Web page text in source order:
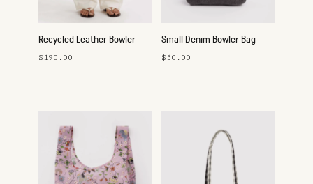
Recycled Leather Bowler
Bag
$190.00
Small Denim Bowler Bag
$50.00